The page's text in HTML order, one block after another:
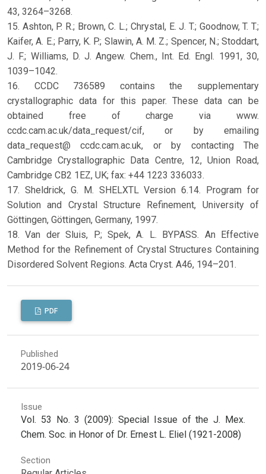
43, 3264–3268.
15. Ashton, P. R.; Brown, C. L.; Chrystal, E. J. T.; Goodnow, T. T.;
Kaifer, A. E.; Parry, K. P.; Slawin, A. M. Z.; Spencer, N.; Stoddart,
J. F.; Williams, D. J. Angew. Chem., Int. Ed. Engl. 1991, 30,
1039–1042.
16. CCDC 736589 contains the supplementary
crystallographic data for this paper. These data can be
obtained free of charge via www.
ccdc.cam.ac.uk/data_request/cif, or by emailing
data_request@ ccdc.cam.ac.uk, or by contacting The
Cambridge Crystallographic Data Centre, 12, Union Road,
Cambridge CB2 1EZ, UK; fax: +44 1223 336033.
17. Sheldrick, G. M. SHELXTL Version 6.14. Program for
Solution and Crystal Structure Refinement, University of
Göttingen, Göttingen, Germany, 1997.
18. Van der Sluis, P.; Spek, A. L. BYPASS. An Effective
Method for the Refinement of Crystal Structures Containing
Disordered Solvent Regions. Acta Cryst. A46, 194–201.
PDF
Published
2019-06-24
Issue
Vol. 53 No. 3 (2009): Special Issue of the J. Mex.
Chem. Soc. in Honor of Dr. Ernest L. Eliel (1921-2008)
Section